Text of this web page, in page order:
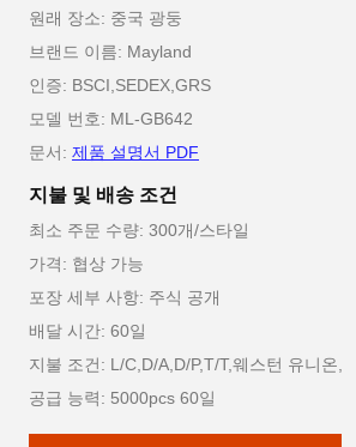
원래 장소: 중국 광둥
브랜드 이름: Mayland
인증: BSCI,SEDEX,GRS
모델 번호: ML-GB642
문서: 제품 설명서 PDF
지불 및 배송 조건
최소 주문 수량: 300개/스타일
가격: 협상 가능
포장 세부 사항: 주식 공개
배달 시간: 60일
지불 조건: L/C,D/A,D/P,T/T,웨스턴 유니온,
공급 능력: 5000pcs 60일